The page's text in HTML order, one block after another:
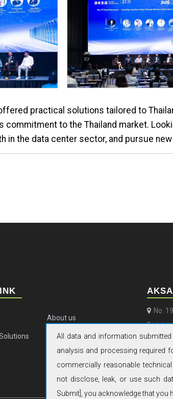
practical solutions tailored to
to the Thailand market.
in the data center sector, and pursue
About us
Aftermarket
Aksa News
No.
District,
All data and information
analysis and processing required
commercially reasonable
not disclose, leak, or use such
Submit], you acknowledge that you